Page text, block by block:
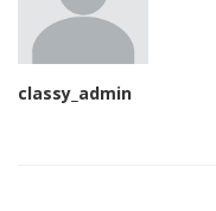
classy_admin